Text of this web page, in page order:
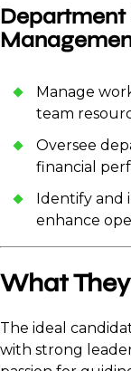
Department
Manage
team
Oversee
financial
Identify and
enhance
What
The ideal
with strong